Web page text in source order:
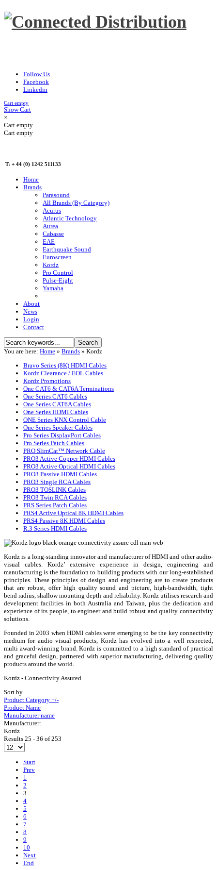
Follow Us
Facebook
Linkedin
Cart empty
Show Cart
×
Cart empty
Cart empty
T: + 44 (0) 1242 511133
Home
Brands
Parasound
All Brands (By Category)
Acurus
Atlantic Technology
Aurea
Cabasse
EAE
Earthquake Sound
Euroscreen
Kordz
Pro Control
Pulse-Eight
Yamaha
About
News
Login
Contact
You are here: Home » Brands » Kordz
Bravo Series (8K) HDMI Cables
Kordz Clearance / EOL Cables
Kordz Promotions
One CAT6 & CAT6A Terminations
One Series CAT6 Cables
One Series CAT6A Cables
One Series HDMI Cables
ONE Series KNX Control Cable
One Series Speaker Cables
Pro Series DisplayPort Cables
Pro Series Patch Cables
PRO SlimCat™ Network Cable
PRO3 Active Copper HDMI Cables
PRO3 Active Optical HDMI Cables
PRO3 Passive HDMI Cables
PRO3 Single RCA Cables
PRO3 TOSLINK Cables
PRO3 Twin RCA Cables
PRS Series Patch Cables
PRS4 Active Optical 8K HDMI Cables
PRS4 Passive 8K HDMI Cables
R.3 Series HDMI Cables
Kordz is a long-standing innovator and manufacturer of HDMI and other audio-
visual cables. Kordz’ extensive experience in design, engineering and
manufacturing is the foundation to building products with our long-established
principles. These principles of design and engineering are to create products
that are robust, offer high quality sound and picture, high-bandwidth, tight
bend radius, shallow mounting depth and reliability. Kordz utilises research and
development facilities in both Australia and Taiwan, plus the dedication and
experience of its people, to engineer and build robust and quality connectivity
solutions.
Founded in 2003 when HDMI cables were emerging to be the key connectivity
medium for audio visual products, Kordz has evolved into a well respected,
multi award-winning brand. Kordz is committed to a high standard of practical
and graceful design, partnered with superior manufacturing, delivering quality
products around the world.
Kordz - Connectivity.Assured
Sort by
Product Category +/-
Product Name
Manufacturer name
Manufacturer:
Kordz
Results 25 - 36 of 253
Start
Prev
1
2
3
4
5
6
7
8
9
10
Next
End